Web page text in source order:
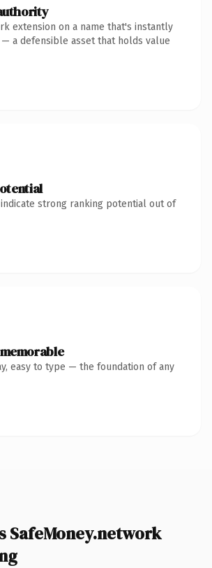
extension on a name that's instantly
a defensible asset that holds value
indicate strong ranking potential out of
easy to type — the foundation of any
SafeMoney.network